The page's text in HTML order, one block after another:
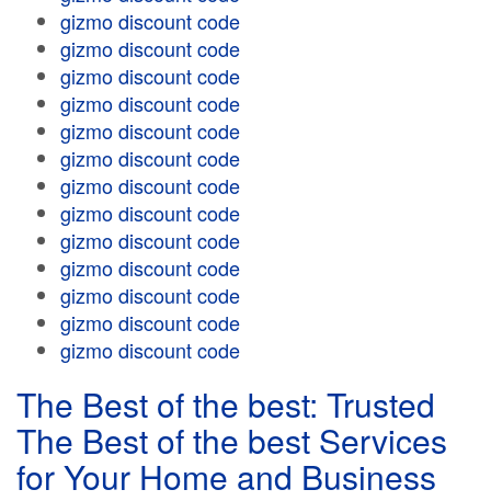
gizmo discount code
gizmo discount code
gizmo discount code
gizmo discount code
gizmo discount code
gizmo discount code
gizmo discount code
gizmo discount code
gizmo discount code
gizmo discount code
gizmo discount code
gizmo discount code
gizmo discount code
The Best of the best: Trusted
The Best of the best Services
for Your Home and Business